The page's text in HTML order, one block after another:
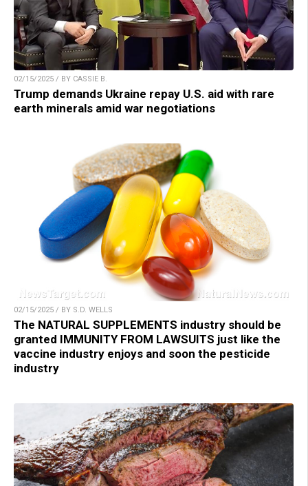
02/15/2025 / BY CASSIE B.
Trump demands Ukraine repay U.S. aid with rare
earth minerals amid war negotiations
02/15/2025 / BY S.D. WELLS
The NATURAL SUPPLEMENTS industry should be
granted IMMUNITY FROM LAWSUITS just like the
vaccine industry enjoys and soon the pesticide
industry